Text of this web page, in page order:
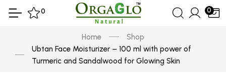
0 0
Home
Shop
Ubtan Face Moisturizer – 100 ml with power of
Turmeric and Sandalwood for Glowing Skin